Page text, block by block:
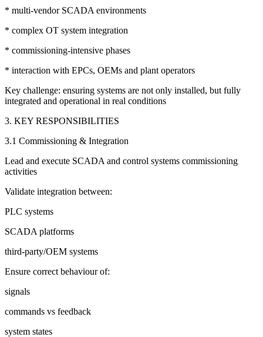
* multi-vendor SCADA environments
* complex OT system integration
* commissioning-intensive phases
* interaction with EPCs, OEMs and plant operators
Key challenge: ensuring systems are not only installed, but fully
integrated and operational in real conditions
3. KEY RESPONSIBILITIES
3.1 Commissioning & Integration
Lead and execute SCADA and control systems commissioning
activities
Validate integration between:
PLC systems
SCADA platforms
third-party/OEM systems
Ensure correct behaviour of:
signals
commands vs feedback
system states